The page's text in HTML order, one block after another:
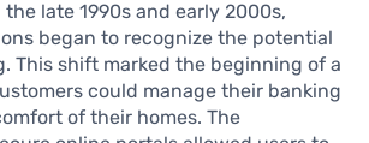
late 1990s and early 2000s,
began to recognize the potential
This shift marked the beginning of a
could manage their banking
of their homes. The